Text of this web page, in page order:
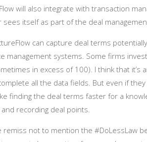
will also integrate with transaction
itself as part of the deal
can capture deal terms
management systems. Some firms
in excess of 100). I think that
all the data fields. But even if
finding the deal terms faster for a
recording deal points.
remiss not to mention the #DoLessLaw